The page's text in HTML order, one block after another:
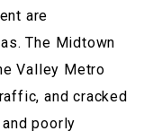
are
The Midtown
Valley Metro
and cracked
poorly